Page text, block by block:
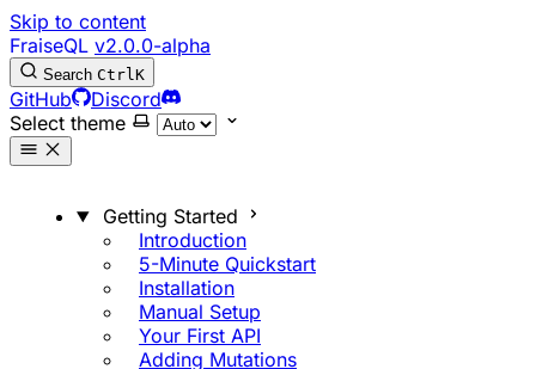
Skip to content
FraiseQL v2.0.0-alpha
Search CtrlK
GitHub
Discord
Select theme
Getting Started
Introduction
5-Minute Quickstart
Installation
Manual Setup
Your First API
Adding Mutations